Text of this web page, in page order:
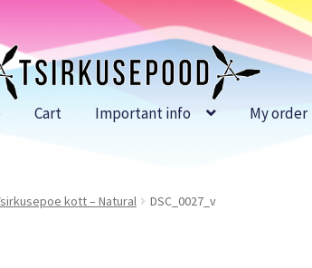
Cart Important info My order
kott – Natural DSC_0027_v